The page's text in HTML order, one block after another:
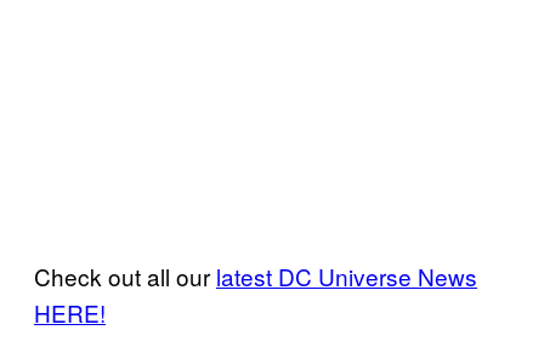
Check out all our latest DC Universe News
HERE!